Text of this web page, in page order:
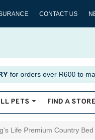
CONTACT US
for orders over R600 to
PETS FIND A STORE
Life Premium Country Bed